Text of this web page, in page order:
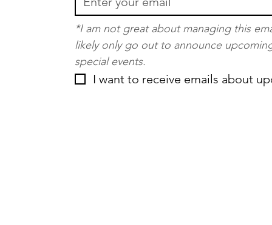
*I am not great about managing this
likely only go out to announce
special events.
I want to receive emails about